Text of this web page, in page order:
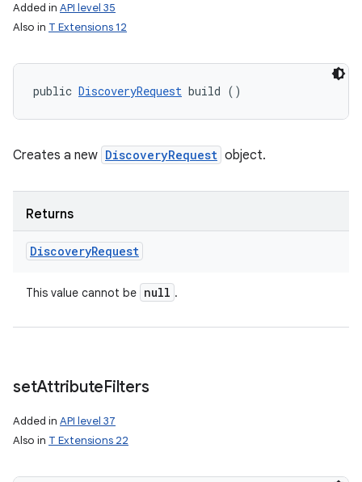
Added in API level 35
Also in T Extensions 12
public DiscoveryRequest build ()
Creates a new DiscoveryRequest object.
Returns
DiscoveryRequest
This value cannot be null .
setAttributeFilters
Added in API level 37
Also in T Extensions 22